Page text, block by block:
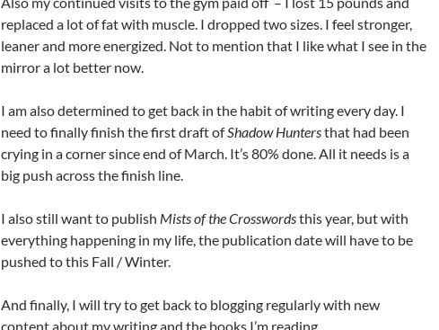
replaced a lot of fat with muscle. I dropped two sizes. I feel stronger,
leaner and more energized. Not to mention that I like what I see in the
mirror a lot better now.
I am also determined to get back in the habit of writing every day. I
need to finally finish the first draft ofShadow Huntersthat had been
crying in a corner since end of March. It’s 80% done. All it needs is a
big push across the finish line.
I also still want to publish Mists of the Crosswordsthis year, but with
everything happening in my life, the publication date will have to be
pushed to this Fall / Winter.
And finally, I will try to get back to blogging regularly with new
content about my writing and the books I’m reading.